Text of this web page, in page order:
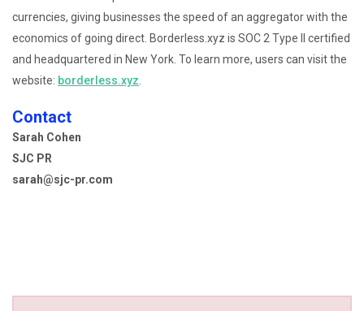
currencies, giving businesses the speed of an aggregator with the
economics of going direct. Borderless.xyz is SOC 2 Type II certified
and headquartered in New York. To learn more, users can visit the
website: borderless.xyz
Contact
Sarah Cohen
SJC PR
sarah@sjc-pr.com